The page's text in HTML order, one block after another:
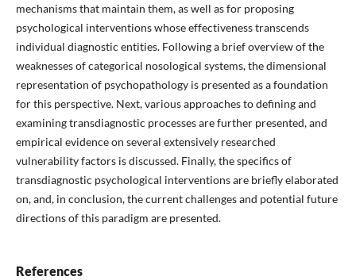
mechanisms that maintain them, as well as for proposing
psychological interventions whose effectiveness transcends
individual diagnostic entities. Following a brief overview of the
weaknesses of categorical nosological systems, the dimensional
representation of psychopathology is presented as a foundation
for this perspective. Next, various approaches to defining and
examining transdiagnostic processes are further presented, and
empirical evidence on several extensively researched
vulnerability factors is discussed. Finally, the specifics of
transdiagnostic psychological interventions are briefly elaborated
on, and, in conclusion, the current challenges and potential future
directions of this paradigm are presented.
References